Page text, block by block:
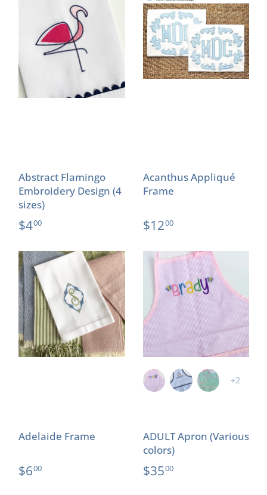
Abstract Flamingo
Embroidery Design (4
sizes)
$400
Acanthus Appliqué
Frame
$1200
Adelaide Frame
$600
+2
ADULT Apron (Various
colors)
$3500